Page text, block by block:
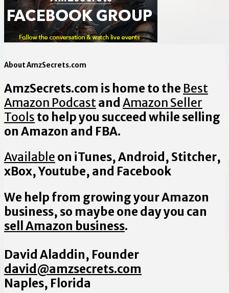
About AmzSecrets.com
AmzSecrets.com is home to the Best
Amazon Podcastand Amazon Seller
Tools to help you succeed while selling
on Amazon and FBA.
Available on iTunes, Android, Stitcher,
xBox, Youtube, and Facebook
We help from growing your Amazon
business, so maybe one day you can
sell Amazon business.
David Aladdin, Founder
david@amzsecrets.com
Naples, Florida